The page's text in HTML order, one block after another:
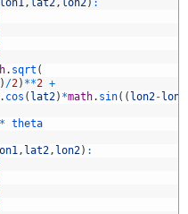
lon1, lat2, lon2) :
. sqrt (
) /2) **2 +
. cos ( lat2) *math. sin( ( lon2- lon1
* theta
, lat2, lon2) :